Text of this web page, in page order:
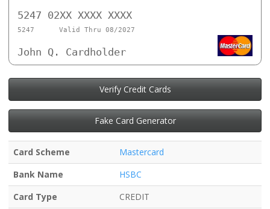
5247 02XX XXXX XXXX
5247 Valid Thru 08/2027
John Q. Cardholder
Verify Credit Cards
Fake Card Generator
Card Scheme
Mastercard
Bank Name
HSBC
Card Type
CREDIT